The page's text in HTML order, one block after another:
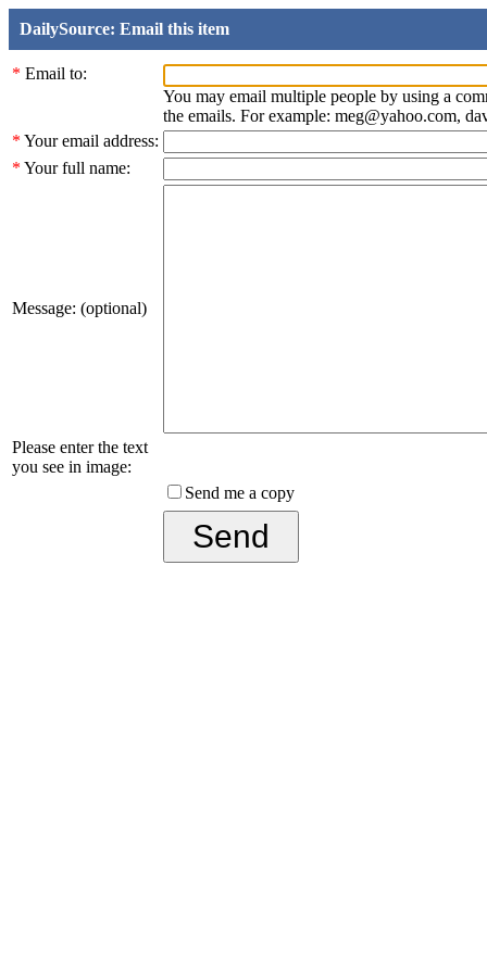
DailySource: Email this item
* Email to:
You may email multiple people by using a
the emails. For example: meg@yahoo.com,
* Your email address:
* Your full name:
Message: (optional)
Please enter the text
you see in image:
Send me a copy